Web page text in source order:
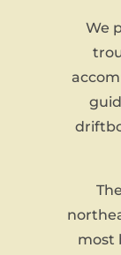
We
most